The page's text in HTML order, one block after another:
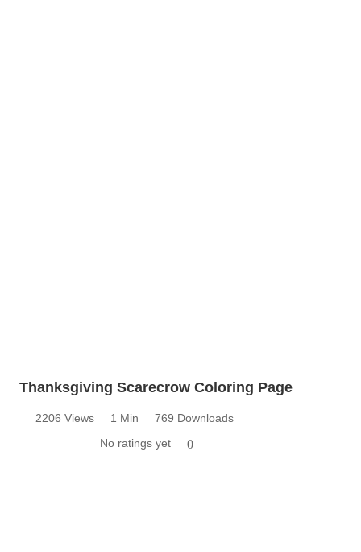
Thanksgiving Scarecrow Coloring Page
2206 Views 1 Min
769 Downloads
No ratings yet
0